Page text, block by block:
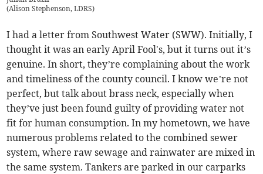
(Alison Stephenson, LDRS)
I had a letter from Southwest Water (SWW). Initially, I
thought it was an early April Fool's, but it turns out it’s
genuine. In short, they’re complaining about the work
and timeliness of the county council. I know we’re not
perfect, but talk about brass neck, especially when
they’ve just been found guilty of providing water not
fit for human consumption. In my hometown, we have
numerous problems related to the combined sewer
system, where raw sewage and rainwater are mixed in
the same system. Tankers are parked in our carparks